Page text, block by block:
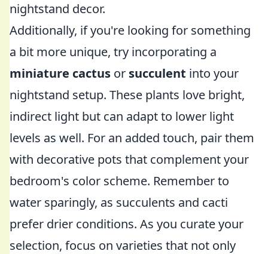
nightstand decor.
Additionally, if you're looking for something
a bit more unique, try incorporating a
miniature cactus or succulent into your
nightstand setup. These plants love bright,
indirect light but can adapt to lower light
levels as well. For an added touch, pair them
with decorative pots that complement your
bedroom's color scheme. Remember to
water sparingly, as succulents and cacti
prefer drier conditions. As you curate your
selection, focus on varieties that not only